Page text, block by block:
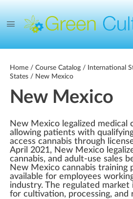
Home / Course Catalog / International
States / New Mexico
New Mexico
New Mexico legalized medical
allowing patients with
access cannabis through
April 2021, New Mexico
cannabis, and adult-use sales
New Mexico cannabis training
available for employees
industry. The regulated market
for cultivation, processing, and